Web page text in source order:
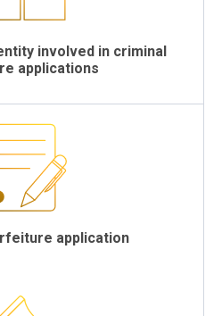
involved in criminal
applications
application